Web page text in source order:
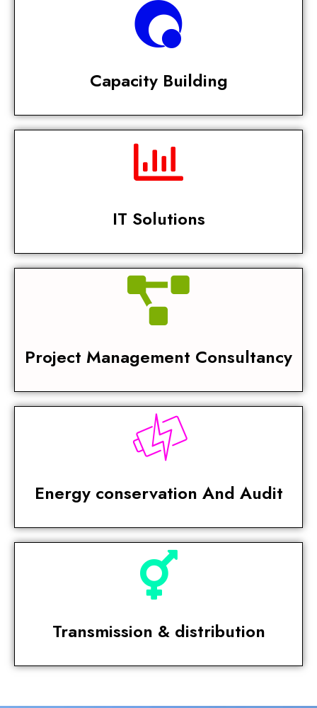
Capacity Building
IT Solutions
Project Management Consultancy
Energy conservation And Audit
Transmission & distribution